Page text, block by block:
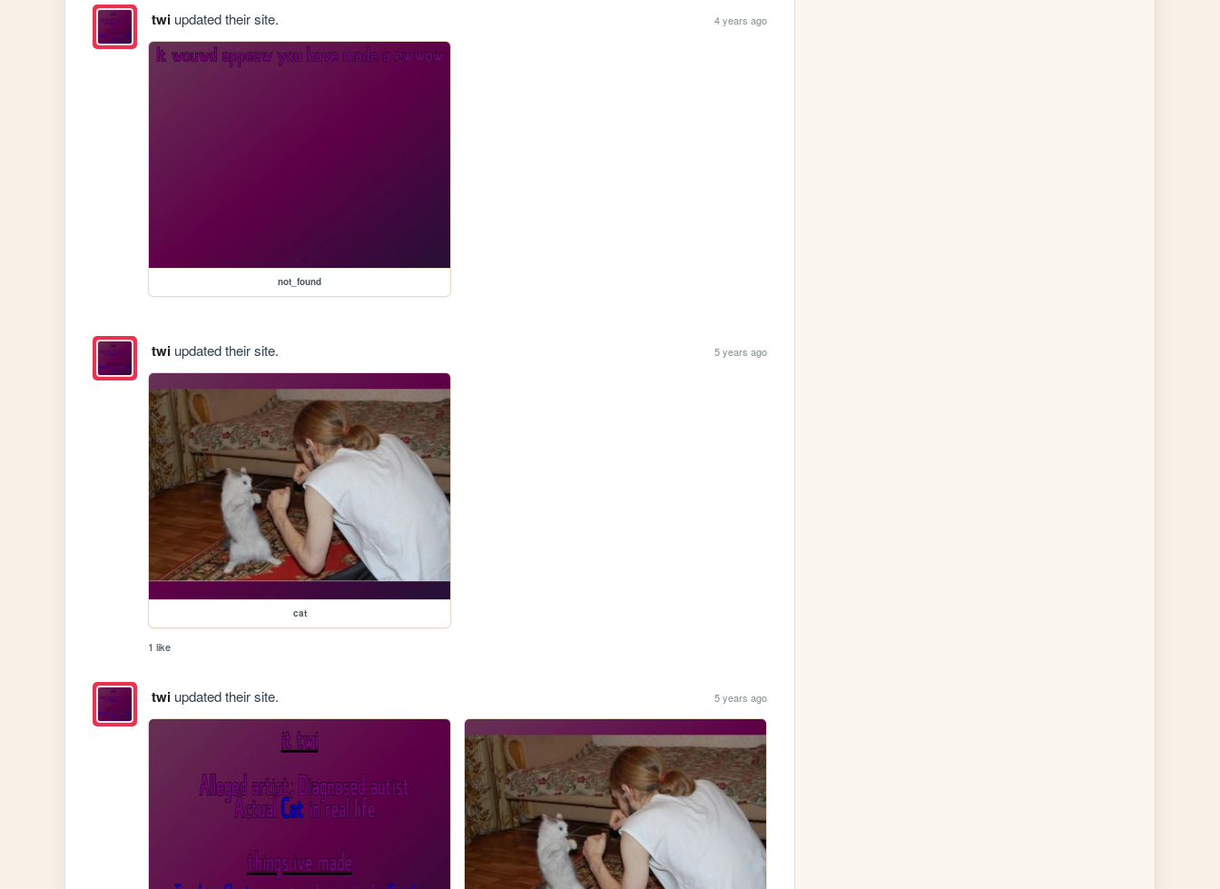
twiupdated their site. 4 years ago
not_found
twiupdated their site. 5 years ago
cat
1 like
twiupdated their site. 5 years ago